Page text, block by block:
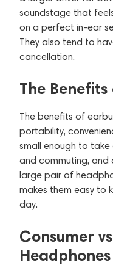
soundstage that
on a perfect in-ear
They also tend to
cancellation.
The
The benefits of
portability,
small enough to
and commuting, and
large pair of
makes them easy to
day.
Consumer